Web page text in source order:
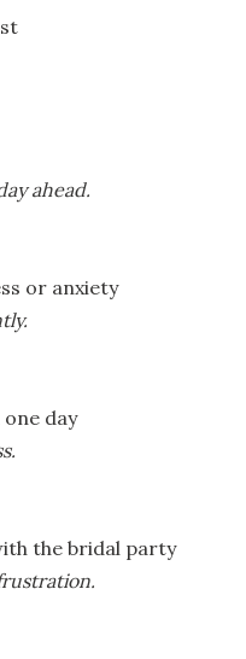
ahead.
or anxiety
day
the bridal party